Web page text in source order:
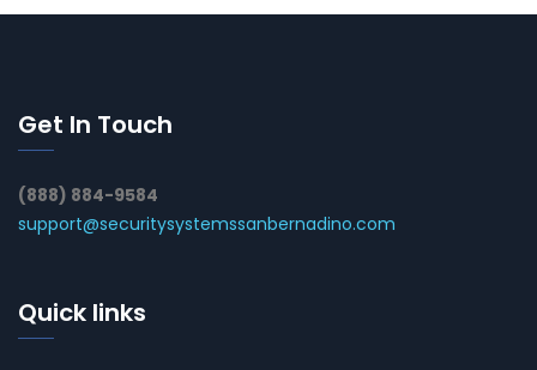
Get In Touch
(888) 884-9584
support@securitysystemssanbernadino.com
Quick links